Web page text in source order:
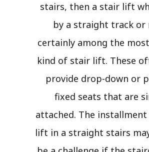
stairs, then a stair lift
by a straight track or
certainly among the
kind of stair lift. These
provide drop-down or
fixed seats that are
attached. The
lift in a straight stairs